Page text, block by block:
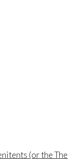
(or the The